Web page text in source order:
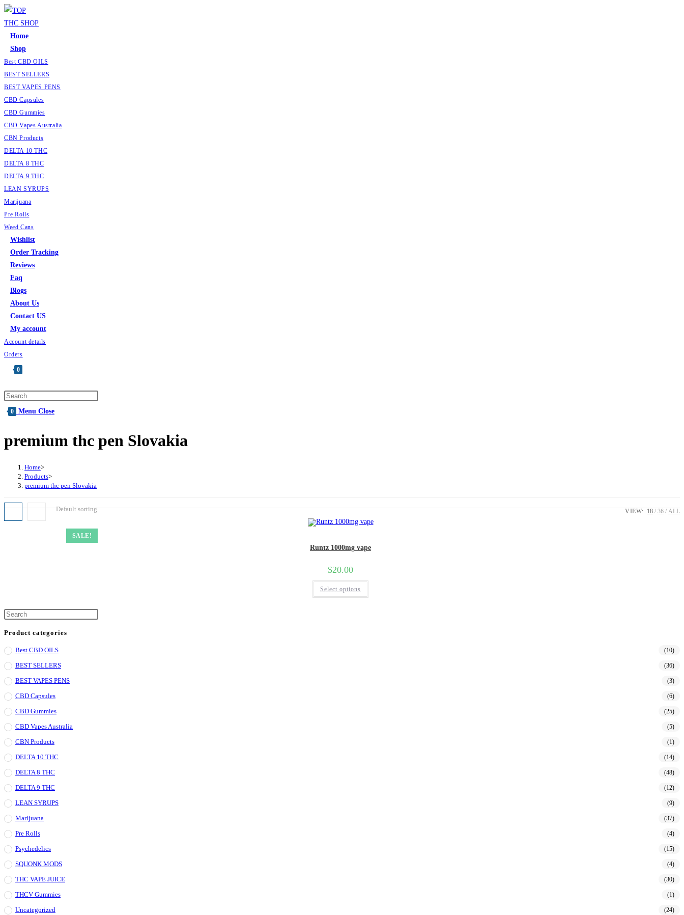
Home
Shop
Best CBD OILS
BEST SELLERS
BEST VAPES PENS
CBD Capsules
CBD Gummies
CBD Vapes Australia
CBN Products
DELTA 10 THC
DELTA 8 THC
DELTA 9 THC
LEAN SYRUPS
Marijuana
Pre Rolls
Weed Cans
Wishlist
Order Tracking
Reviews
Faq
Blogs
About Us
Contact US
My account
Account details
Orders
0
0 Menu Close
premium thc pen Slovakia
Home>
Products>
premium thc pen Slovakia
Default sorting VIEW: 18 36 ALL
SALE!
Runtz 1000mg vape
$20.00
Select options
Product categories
Best CBD OILS (10)
BEST SELLERS (36)
BEST VAPES PENS (3)
CBD Capsules (6)
CBD Gummies (25)
CBD Vapes Australia (5)
CBN Products (1)
DELTA 10 THC (14)
DELTA 8 THC (48)
DELTA 9 THC (12)
LEAN SYRUPS (9)
Marijuana (37)
Pre Rolls (4)
Psychedelics (15)
SQUONK MODS (4)
THC VAPE JUICE (30)
THCV Gummies (1)
Uncategorized (24)